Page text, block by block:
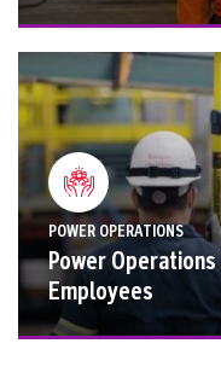
POWER OPERATIONS
Power
Employees